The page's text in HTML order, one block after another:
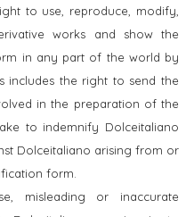
to use, reproduce, modify,
works and show the
in any part of the world by
includes the right to send the
in the preparation of the
to indemnify Dolceitaliano
Dolceitaliano arising from or
form.
misleading or inaccurate